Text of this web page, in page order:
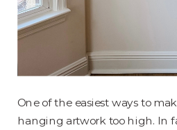
One of the easiest ways to
hanging artwork too high. In